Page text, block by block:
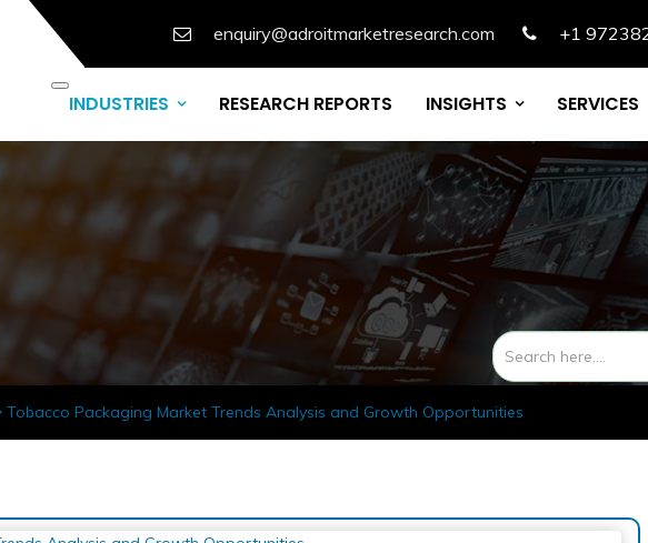
enquiry@adroitmarketresearch.com +1
INDUSTRIES RESEARCH REPORTS INSIGHTS SERVICES
Tobacco Packaging Market Trends Analysis and Growth Opportunities